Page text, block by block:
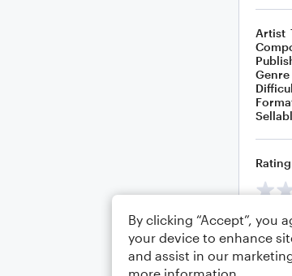
Artist
Genre
Rating
By clicking “Accept”, you
your device to enhance
and assist in our